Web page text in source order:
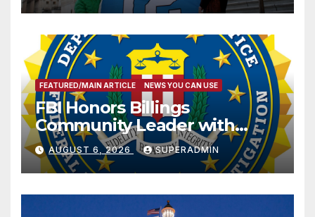
FEATURED/MAIN ARTICLE NEWS YOU CAN USE
FBI Honors Billings
Community Leader with
National Award
AUGUST 6, 2026 SUPERADMIN